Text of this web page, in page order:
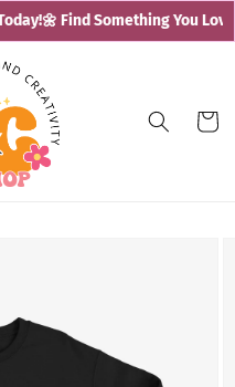
🌼 Find Something You Love
Cart